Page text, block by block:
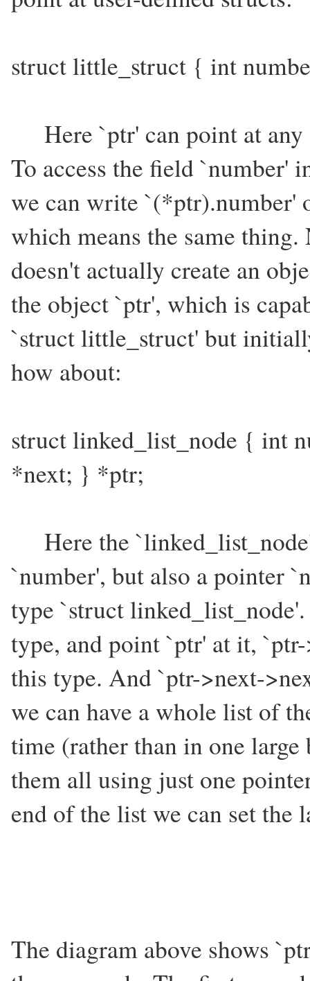
struct little_struct { int
Here `ptr' can point at
To access the field `number'
we can write `(*ptr).number'
which means the same
doesn't actually create an
the object `ptr', which is
`struct little_struct' but
how about:
struct linked_list_node { int
*next; } *ptr;
Here the
`number', but also a pointer
type `struct
type, and point `ptr' at it,
this type. And `ptr->next-
we can have a whole list of
time (rather than in one
them all using just one
end of the list we can set
The diagram above shows